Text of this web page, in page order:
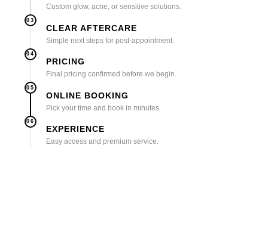
Custom glow, acne, or sensitive solutions.
03
CLEAR AFTERCARE
Simple next steps for post-appointment.
04
PRICING
Final pricing confirmed before we begin.
05
ONLINE BOOKING
Pick your time and book in minutes.
06
EXPERIENCE
Easy access and premium service.